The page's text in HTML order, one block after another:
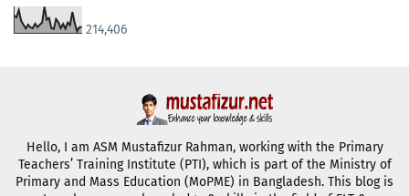
214,406
Hello, I am ASM Mustafizur Rahman, working with the Primary
Teachers’ Training Institute (PTI), which is part of the Ministry of
Primary and Mass Education (MoPME) in Bangladesh. This blog is